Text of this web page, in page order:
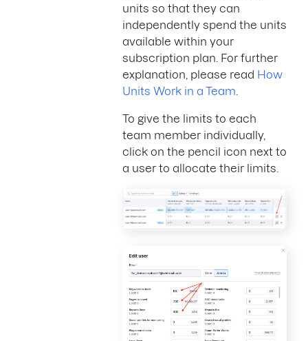
units so that they can
independently spend the units
available within your
subscription plan. For further
explanation, please read How
Units Work in a Team
To give the limits to each
team member individually,
click on the pencil icon next to
a user to allocate their limits.